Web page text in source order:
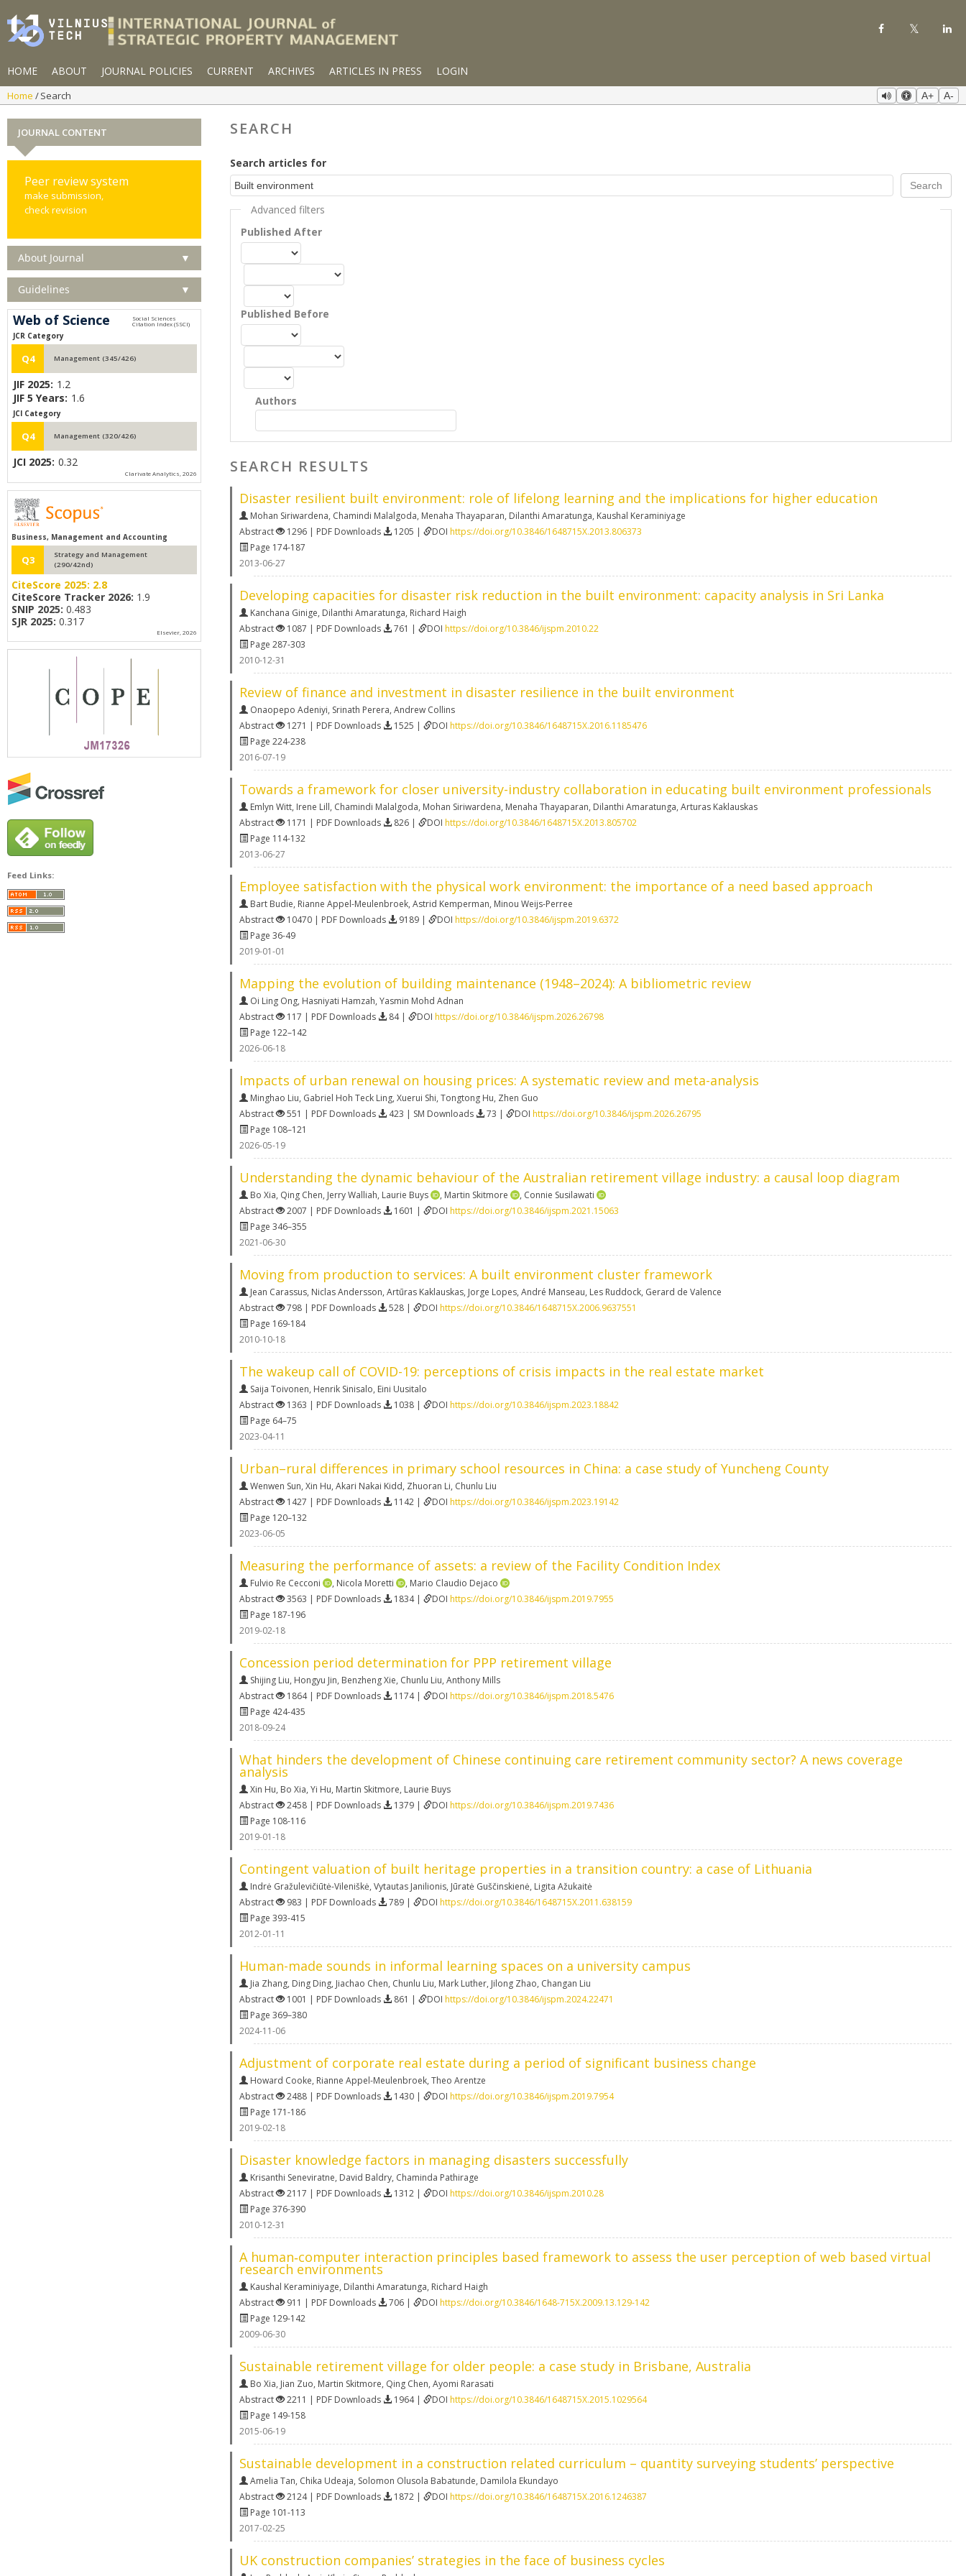
HOME ABOUT JOURNAL POLICIES CURRENT ARCHIVES ARTICLES IN PRESS LOGIN
Home Search A+ A-
SEARCH
Search articles for
Advanced filters
Published After
Published Before
Authors
SEARCH RESULTS
Disaster resilient built environment: role of lifelong learning and the implications for higher education
Mohan Siriwardena, Chamindi Malalgoda, Menaha Thayaparan, Dilanthi Amaratunga, Kaushal Keraminiyage
Abstract
1296 | PDF Downloads 1205 | DOI https://doi.org/10.3846/1648715X.2013.806373
Page 174-187
2013-06-27
Developing capacities for disaster risk reduction in the built environment: capacity analysis in Sri Lanka
Kanchana Ginige, Dilanthi Amaratunga, Richard Haigh
Abstract
1087 | PDF Downloads 761 | DOI https://doi.org/10.3846/ijspm.2010.22
Page 287-303
2010-12-31
Review of finance and investment in disaster resilience in the built environment
Onaopepo Adeniyi, Srinath Perera, Andrew Collins
Abstract
1271 | PDF Downloads 1525 | DOI https://doi.org/10.3846/1648715X.2016.1185476
Page 224-238
2016-07-19
Towards a framework for closer university-industry collaboration in educating built environment professionals
Emlyn Witt, Irene Lill, Chamindi Malalgoda, Mohan Siriwardena, Menaha Thayaparan, Dilanthi Amaratunga, Arturas Kaklauskas
Abstract
1171 | PDF Downloads 826 | DOI https://doi.org/10.3846/1648715X.2013.805702
Page 114-132
2013-06-27
Employee satisfaction with the physical work environment: the importance of a need based approach
Bart Budie, Rianne Appel-Meulenbroek, Astrid Kemperman, Minou Weijs-Perree
Abstract
10470 | PDF Downloads 9189 | DOI https://doi.org/10.3846/ijspm.2019.6372
Page 36-49
2019-01-01
Mapping the evolution of building maintenance (1948–2024): A bibliometric review
Oi Ling Ong, Hasniyati Hamzah, Yasmin Mohd Adnan
Abstract
117 | PDF Downloads 84 | DOI https://doi.org/10.3846/ijspm.2026.26798
Page 122–142
2026-06-18
Impacts of urban renewal on housing prices: A systematic review and meta-analysis
Minghao Liu, Gabriel Hoh Teck Ling, Xuerui Shi, Tongtong Hu, Zhen Guo
Abstract
551 | PDF Downloads 423 | SM Downloads 73 | DOI https://doi.org/10.3846/ijspm.2026.26795
Page 108–121
2026-05-19
Understanding the dynamic behaviour of the Australian retirement village industry: a causal loop diagram
Bo Xia, Qing Chen, Jerry Walliah, Laurie Buys , Martin Skitmore , Connie Susilawati
Abstract
2007 | PDF Downloads 1601 | DOI https://doi.org/10.3846/ijspm.2021.15063
Page 346–355
2021-06-30
Moving from production to services: A built environment cluster framework
Jean Carassus, Niclas Andersson, Artūras Kaklauskas, Jorge Lopes, André Manseau, Les Ruddock, Gerard de Valence
Abstract
798 | PDF Downloads 528 | DOI https://doi.org/10.3846/1648715X.2006.9637551
Page 169-184
2010-10-18
The wakeup call of COVID-19: perceptions of crisis impacts in the real estate market
Saija Toivonen, Henrik Sinisalo, Eini Uusitalo
Abstract
1363 | PDF Downloads 1038 | DOI https://doi.org/10.3846/ijspm.2023.18842
Page 64–75
2023-04-11
Urban–rural differences in primary school resources in China: a case study of Yuncheng County
Wenwen Sun, Xin Hu, Akari Nakai Kidd, Zhuoran Li, Chunlu Liu
Abstract
1427 | PDF Downloads 1142 | DOI https://doi.org/10.3846/ijspm.2023.19142
Page 120–132
2023-06-05
Measuring the performance of assets: a review of the Facility Condition Index
Fulvio Re Cecconi , Nicola Moretti , Mario Claudio Dejaco
Abstract
3563 | PDF Downloads 1834 | DOI https://doi.org/10.3846/ijspm.2019.7955
Page 187-196
2019-02-18
Concession period determination for PPP retirement village
Shijing Liu, Hongyu Jin, Benzheng Xie, Chunlu Liu, Anthony Mills
Abstract
1864 | PDF Downloads 1174 | DOI https://doi.org/10.3846/ijspm.2018.5476
Page 424-435
2018-09-24
What hinders the development of Chinese continuing care retirement community sector? A news coverage
analysis
Xin Hu, Bo Xia, Yi Hu, Martin Skitmore, Laurie Buys
Abstract
2458 | PDF Downloads 1379 | DOI https://doi.org/10.3846/ijspm.2019.7436
Page 108-116
2019-01-18
Contingent valuation of built heritage properties in a transition country: a case of Lithuania
Indrė Gražulevičiūtė-Vileniškė, Vytautas Janilionis, Jūratė Guščinskienė, Ligita Ažukaitė
Abstract
983 | PDF Downloads 789 | DOI https://doi.org/10.3846/1648715X.2011.638159
Page 393-415
2012-01-11
Human-made sounds in informal learning spaces on a university campus
Jia Zhang, Ding Ding, Jiachao Chen, Chunlu Liu, Mark Luther, Jilong Zhao, Changan Liu
Abstract
1001 | PDF Downloads 861 | DOI https://doi.org/10.3846/ijspm.2024.22471
Page 369–380
2024-11-06
Adjustment of corporate real estate during a period of significant business change
Howard Cooke, Rianne Appel-Meulenbroek, Theo Arentze
Abstract
2488 | PDF Downloads 1430 | DOI https://doi.org/10.3846/ijspm.2019.7954
Page 171-186
2019-02-18
Disaster knowledge factors in managing disasters successfully
Krisanthi Seneviratne, David Baldry, Chaminda Pathirage
Abstract
2117 | PDF Downloads 1312 | DOI https://doi.org/10.3846/ijspm.2010.28
Page 376-390
2010-12-31
A human‐computer interaction principles based framework to assess the user perception of web based virtual
research environments
Kaushal Keraminiyage, Dilanthi Amaratunga, Richard Haigh
Abstract
911 | PDF Downloads 706 | DOI https://doi.org/10.3846/1648-715X.2009.13.129-142
Page 129-142
2009-06-30
Sustainable retirement village for older people: a case study in Brisbane, Australia
Bo Xia, Jian Zuo, Martin Skitmore, Qing Chen, Ayomi Rarasati
Abstract
2211 | PDF Downloads 1964 | DOI https://doi.org/10.3846/1648715X.2015.1029564
Page 149-158
2015-06-19
Sustainable development in a construction related curriculum – quantity surveying students’ perspective
Amelia Tan, Chika Udeaja, Solomon Olusola Babatunde, Damilola Ekundayo
Abstract
2124 | PDF Downloads 1872 | DOI https://doi.org/10.3846/1648715X.2016.1246387
Page 101-113
2017-02-25
UK construction companies’ strategies in the face of business cycles
JOURNAL CONTENT
Peer review system
make submission,
check revision
About Journal ▼
Guidelines ▼
Web of Science
JCR Category
Q4 Management (345/426)
JIF 2025: 1.2
JIF 5 Years: 1.6
JCI Category
Q4 Management (320/426)
JCI 2025: 0.32
Clarivate Analytics, 2026
Business, Management and Accounting
Q3
Strategy and Management
(290/42nd)
CiteScore 2025: 2.8
CiteScore Tracker 2026: 1.9
SNIP 2025: 0.483
SJR 2025: 0.317
Elsevier, 2026
Feed Links: